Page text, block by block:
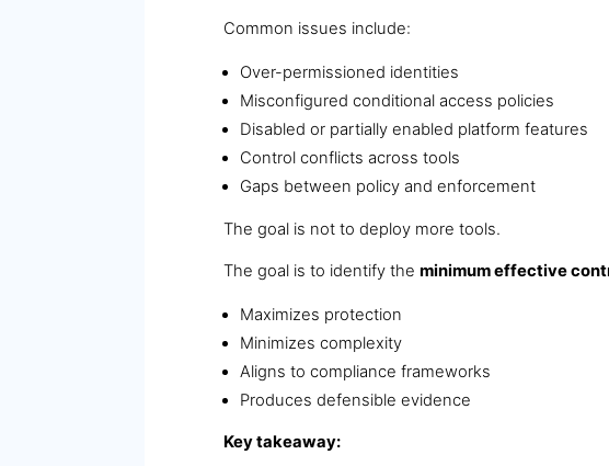
Common issues include:
Over-permissioned identities
Misconfigured conditional access policies
Disabled or partially enabled platform features
Control conflicts across tools
Gaps between policy and enforcement
The goal is not to deploy more tools.
The goal is to identify the minimum effective
Maximizes protection
Minimizes complexity
Aligns to compliance frameworks
Produces defensible evidence
Key takeaway: